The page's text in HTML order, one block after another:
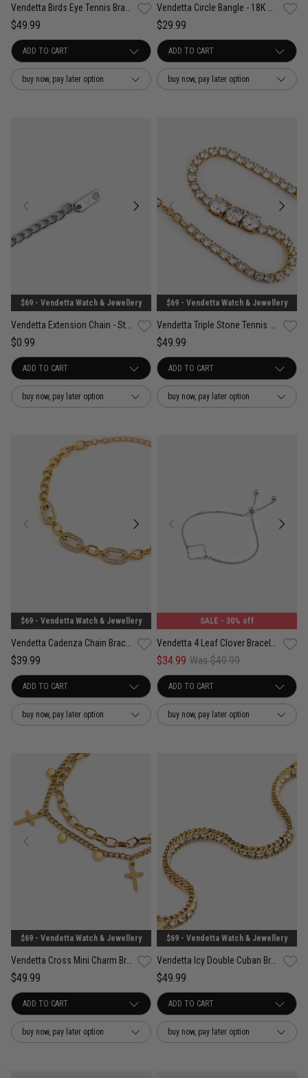
$49.99
buy now, pay later option
$29.99
buy now, pay later option
$69 - Vendetta Watch & Jewellery
$0.99
buy now, pay later option
$69 - Vendetta Watch & Jewellery
$49.99
buy now, pay later option
$69 - Vendetta Watch & Jewellery
$39.99
buy now, pay later option
SALE - 30% off
$34.99 Was $49.99
buy now, pay later option
$69 - Vendetta Watch & Jewellery
$49.99
buy now, pay later option
$69 - Vendetta Watch & Jewellery
$49.99
buy now, pay later option